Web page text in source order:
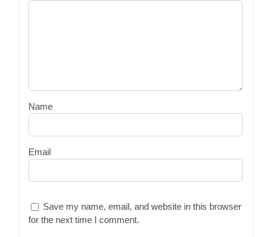
Name
Email
Save my name, email, and website in this browser
for the next time I comment.